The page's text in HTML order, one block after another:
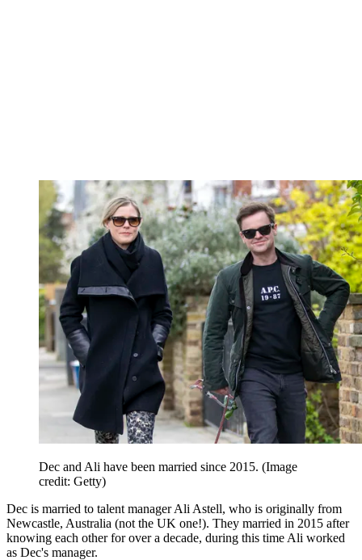
Dec and Ali have been married since 2015. (Image
credit: Getty)
Dec is married to talent manager Ali Astell, who is originally from
Newcastle, Australia (not the UK one!). They married in 2015 after
knowing each other for over a decade, during this time Ali worked
as Dec's manager.